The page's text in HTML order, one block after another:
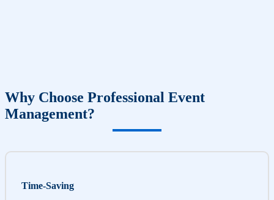
Why Choose Professional Event
Management?
Time-Saving